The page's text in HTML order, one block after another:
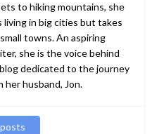
to hiking mountains, she
in big cities but takes
towns. An aspiring
she is the voice behind
dedicated to the journey
husband, Jon.